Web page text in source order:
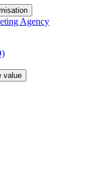
Agency
value